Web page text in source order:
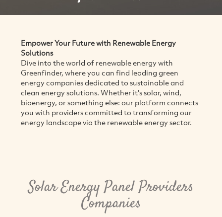
Empower Your Future with Renewable Energy
Solutions
Dive into the world of renewable energy with
Greenfinder, where you can find leading green
energy companies dedicated to sustainable and
clean energy solutions. Whether it's solar, wind,
bioenergy, or something else: our platform connects
you with providers committed to transforming our
energy landscape via the renewable energy sector.
Solar Energy Panel Providers
Companies